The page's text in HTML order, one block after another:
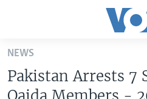
Skip
main
content
NEWS
Pakistan Arrests 7